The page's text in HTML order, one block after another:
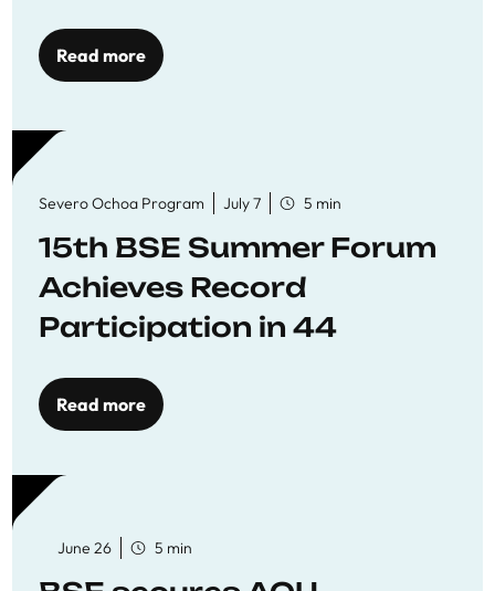
Read more
Severo Ochoa Program July 7 5 min
15th BSE Summer Forum
Achieves Record
Participation in 44
Workshops
Read more
June 26 5 min